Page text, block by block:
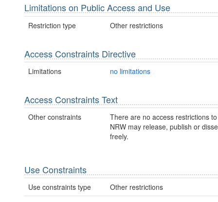
Limitations on Public Access and Use
Restriction type Other restrictions
Access Constraints Directive
Limitations no limitations
Access Constraints Text
Other constraints
There are no access restrictions
NRW may release, publish or
freely.
Use Constraints
Use constraints type
Other restrictions